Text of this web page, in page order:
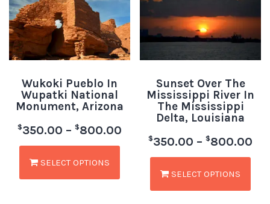
Wukoki Pueblo In
Wupatki National
Monument, Arizona
$350.00 – $800.00
SELECT OPTIONS
Sunset Over The
Mississippi River In
The Mississippi
Delta, Louisiana
$350.00 – $800.00
SELECT OPTIONS